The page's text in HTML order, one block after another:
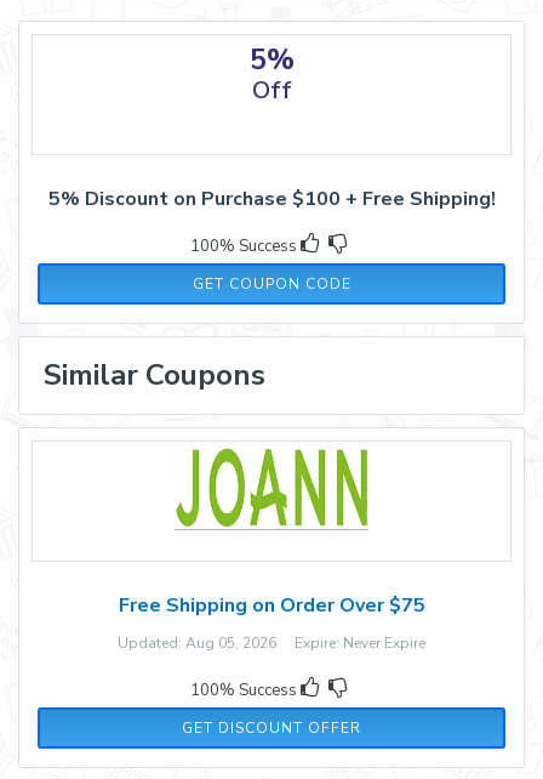
5%
Off
5% Discount on Purchase $100 + Free Shipping!
100% Success
GET COUPON CODE
SAS2021
Similar Coupons
Free Shipping on Order Over $75
Updated: Aug 05, 2026 Expire: Never Expire
100% Success
GET DISCOUNT OFFER